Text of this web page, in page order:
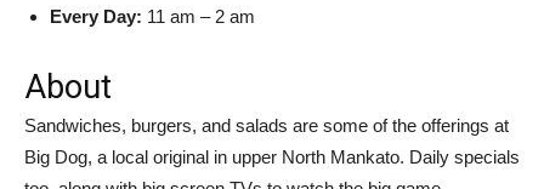
Every Day: 11 am – 2 am
About
Sandwiches, burgers, and salads are some of the offerings at
Big Dog, a local original in upper North Mankato. Daily specials